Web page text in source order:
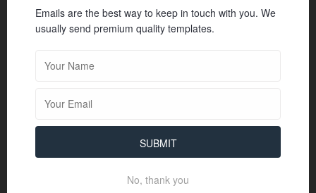
14+ Free Warehouse Racking Inspection
Emails are the best way to keep in touch with you. We
usually send premium quality templates.
SUBMIT
No, thank you